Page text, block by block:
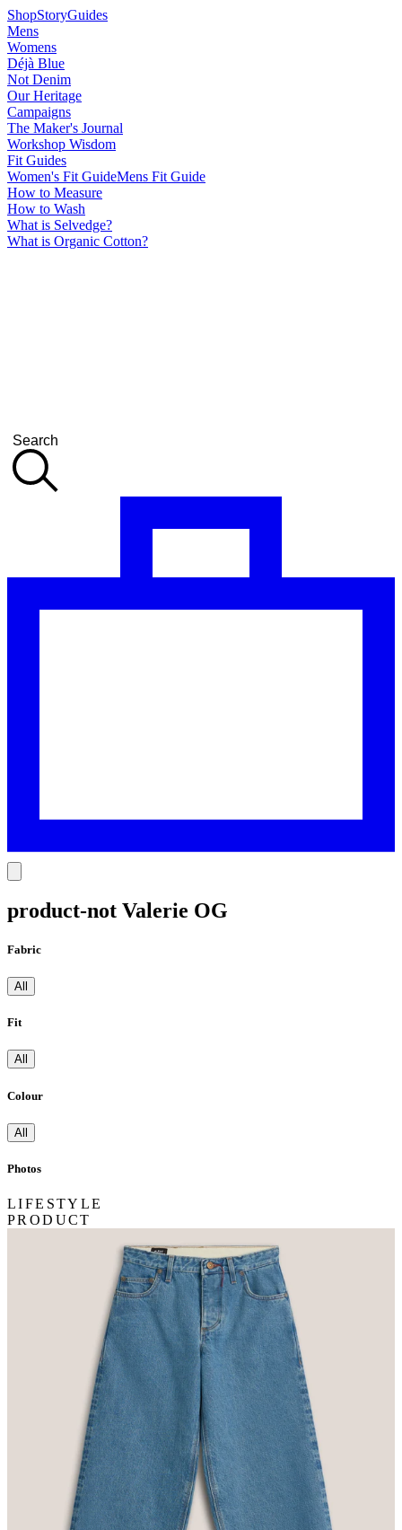
ShopStoryGuides
Mens
Womens
Déjà Blue
Not Denim
Our Heritage
Campaigns
The Maker's Journal
Workshop Wisdom
Fit Guides
Women's Fit GuideMens Fit Guide
How to Measure
How to Wash
What is Selvedge?
What is Organic Cotton?
Search
product-not Valerie OG
Fabric
All
Fit
All
Colour
All
Photos
LIFESTYLE
PRODUCT